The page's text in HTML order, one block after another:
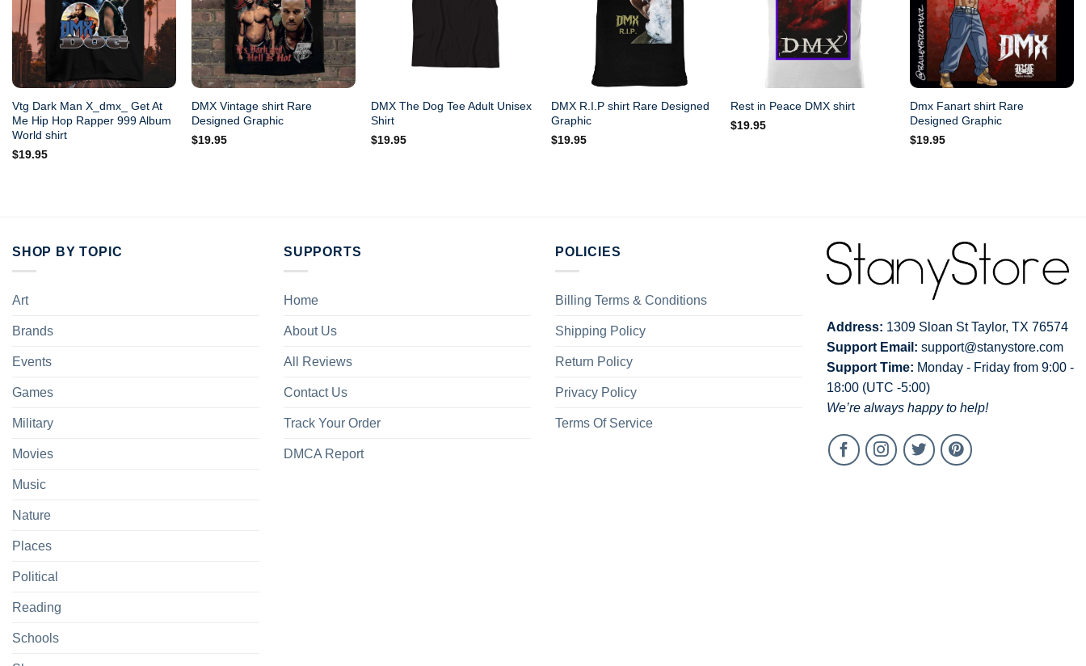
Vtg Dark Man X_dmx_ Get At
Me Hip Hop Rapper 999 Album
World shirt
$19.95
DMX Vintage shirt Rare
Designed Graphic
$19.95
DMX The Dog Tee Adult Unisex
Shirt
$19.95
DMX R.I.P shirt Rare Designed
Graphic
$19.95
Rest in Peace DMX shirt
$19.95
Dmx Fanart shirt Rare
Designed Graphic
$19.95
SHOP BY TOPIC
Art
Brands
Events
Games
Military
Movies
Music
Nature
Places
Political
Reading
Schools
SUPPORTS
Home
About Us
All Reviews
Contact Us
Track Your Order
DMCA Report
POLICIES
Billing Terms & Conditions
Shipping Policy
Return Policy
Privacy Policy
Terms Of Service
Address: 1309 Sloan St Taylor, TX 76574
Support Email: support@stanystore.com
Support Time: Monday - Friday from 9:00 -
18:00 (UTC -5:00)
We’re always happy to help!